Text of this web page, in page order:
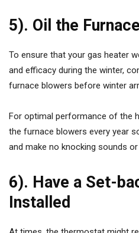
5). Oil the
To ensure that your gas heater
and efficacy during the winter,
furnace blowers before winter
For optimal performance of the
the furnace blowers every year
and make no knocking sounds
6). Have a Set-
Installed